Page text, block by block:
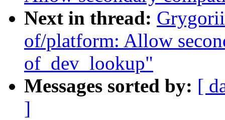
Next in thread:
of/platform: Allow
of_dev_lookup"
Messages sorted by: [
]